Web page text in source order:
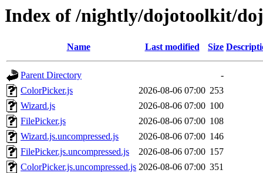
Index of /nightly/dojotoolkit/
Name Last modified Size
Parent Directory
-
ColorPicker.js
2026-08-06 07:00 253
Wizard.js
2026-08-06 07:00 100
FilePicker.js
2026-08-06 07:00 108
Wizard.js.uncompressed.js
2026-08-06 07:00 146
FilePicker.js.uncompressed.js
2026-08-06 07:00 157
ColorPicker.js.uncompressed.js 2026-08-06 07:00 351